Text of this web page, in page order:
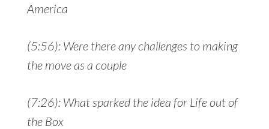
America
(5:56): Were there any challenges to making
the move as a couple
(7:26): What sparked the idea for Life out of
the Box